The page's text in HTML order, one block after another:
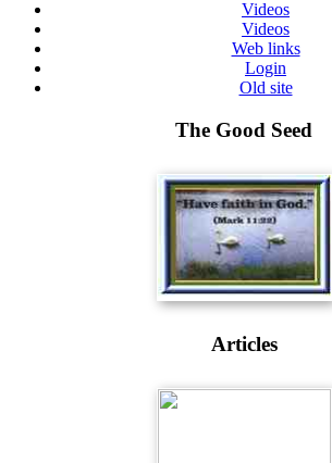
Videos
Videos
Web links
Login
Old site
The Good Seed
Articles